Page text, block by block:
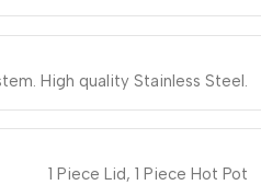
High quality Stainless Steel.
1 Piece Lid, 1 Piece Hot Pot